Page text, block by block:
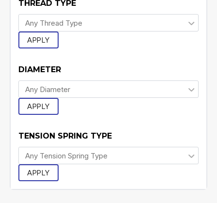
THREAD TYPE
APPLY
DIAMETER
APPLY
TENSION SPRING TYPE
APPLY